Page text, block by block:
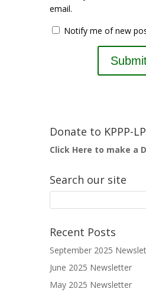
email.
Notify me of new
Donate to KPPP-
Click Here to make a
Search our site
Recent Posts
September 2025
June 2025 Newsletter
May 2025 Newsletter